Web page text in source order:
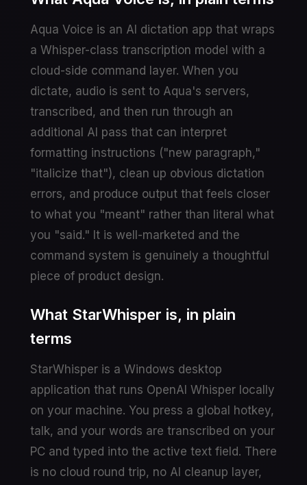
Aqua Voice is an AI dictation app that wraps
a Whisper-class transcription model with a
cloud-side command layer. When you
dictate, audio is sent to Aqua's servers,
transcribed, and then run through an
additional AI pass that can interpret
formatting instructions ("new paragraph,"
"italicize that"), clean up obvious dictation
errors, and produce output that feels closer
to what you "meant" rather than literal what
you "said." It is well-marketed and the
command system is genuinely a thoughtful
piece of product design.
What StarWhisper is, in plain
terms
StarWhisper is a Windows desktop
application that runs OpenAI Whisper locally
on your machine. You press a global hotkey,
talk, and your words are transcribed on your
PC and typed into the active text field. There
is no cloud round trip, no AI cleanup layer,